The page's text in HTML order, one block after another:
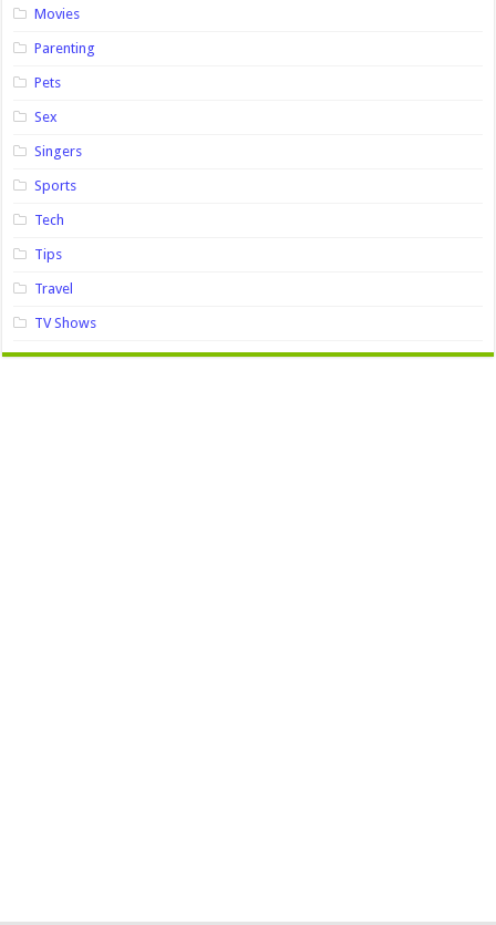
Movies
Parenting
Pets
Sex
Singers
Sports
Tech
Tips
Travel
TV Shows